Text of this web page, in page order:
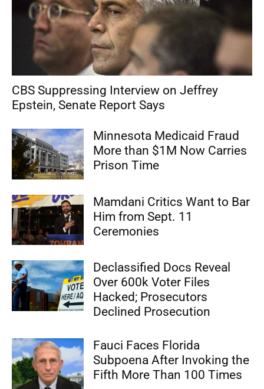
CBS Suppressing Interview on Jeffrey
Epstein, Senate Report Says
Minnesota Medicaid Fraud
More than $1M Now Carries
Prison Time
Mamdani Critics Want to Bar
Him from Sept. 11
Ceremonies
Declassified Docs Reveal
Over 600k Voter Files
Hacked; Prosecutors
Declined Prosecution
Fauci Faces Florida
Subpoena After Invoking the
Fifth More Than 100 Times